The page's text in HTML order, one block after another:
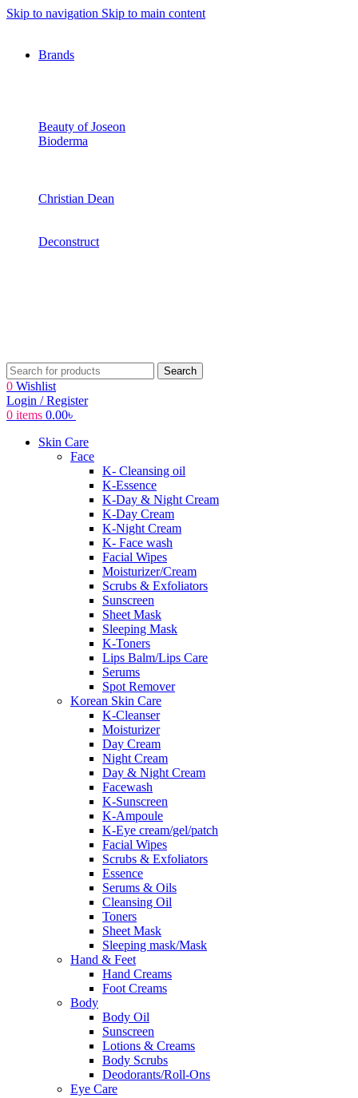
Skip to navigation Skip to main content
Brands
Beauty of Joseon
Bioderma
Christian Dean
Deconstruct
Search
0 Wishlist
Login / Register
0 items 0.00৳
Skin Care
Face
K- Cleansing oil
K-Essence
K-Day & Night Cream
K-Day Cream
K-Night Cream
K- Face wash
Facial Wipes
Moisturizer/Cream
Scrubs & Exfoliators
Sunscreen
Sheet Mask
Sleeping Mask
K-Toners
Lips Balm/Lips Care
Serums
Spot Remover
Korean Skin Care
K-Cleanser
Moisturizer
Day Cream
Night Cream
Day & Night Cream
Facewash
K-Sunscreen
K-Ampoule
K-Eye cream/gel/patch
Facial Wipes
Scrubs & Exfoliators
Essence
Serums & Oils
Cleansing Oil
Toners
Sheet Mask
Sleeping mask/Mask
Hand & Feet
Hand Creams
Foot Creams
Body
Body Oil
Sunscreen
Lotions & Creams
Body Scrubs
Deodorants/Roll-Ons
Eye Care